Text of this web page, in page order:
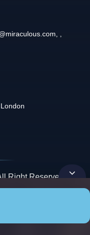
, ,
Right Reserved.